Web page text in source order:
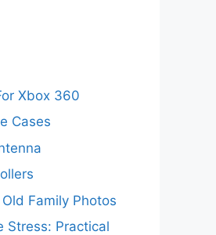
Xbox 360
Cases
Family Photos
Stress: Practical